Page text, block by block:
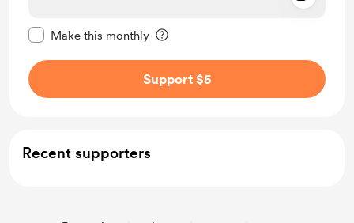
Make this monthly
Support $5
Recent supporters